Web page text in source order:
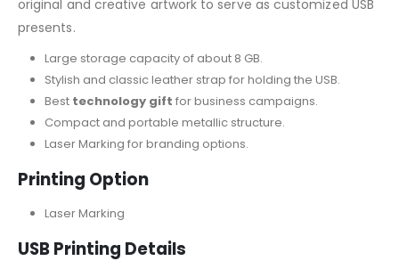
original and creative artwork to serve as customized USB
presents.
Large storage capacity of about 8 GB.
Stylish and classic leather strap for holding the USB.
Best technology gift for business campaigns.
Compact and portable metallic structure.
Laser Marking for branding options.
Printing Option
Laser Marking
USB Printing Details